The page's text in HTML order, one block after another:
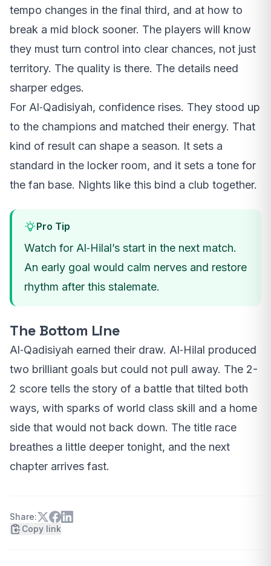
tempo changes in the final third, and at how to
break a mid block sooner. The players will know
they must turn control into clear chances, not just
territory. The quality is there. The details need
sharper edges.
For Al‑Qadisiyah, confidence rises. They stood up
to the champions and matched their energy. That
kind of result can shape a season. It sets a
standard in the locker room, and it sets a tone for
the fan base. Nights like this bind a club together.
Pro Tip
Watch for Al‑Hilal’s start in the next match.
An early goal would calm nerves and restore
rhythm after this stalemate.
The Bottom Line
Al‑Qadisiyah earned their draw. Al‑Hilal produced
two brilliant goals but could not pull away. The 2-
2 score tells the story of a battle that tilted both
ways, with sparks of world class skill and a home
side that would not back down. The title race
breathes a little deeper tonight, and the next
chapter arrives fast.
Share:
Copy link